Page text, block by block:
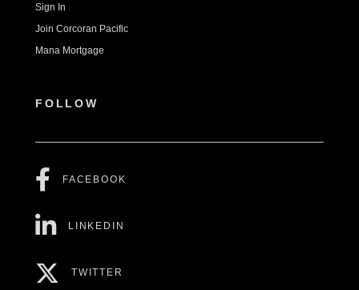
Sign In
Join Corcoran Pacific
Mana Mortgage
FOLLOW
FACEBOOK
LINKEDIN
TWITTER